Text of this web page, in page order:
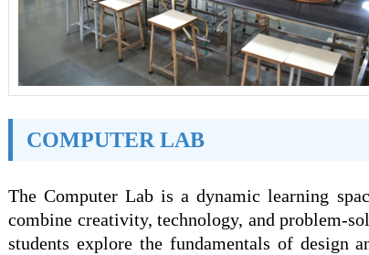
COMPUTER LAB
The Computer Lab is a dynamic learning
combine creativity, technology, and problem-
students explore the fundamentals of design